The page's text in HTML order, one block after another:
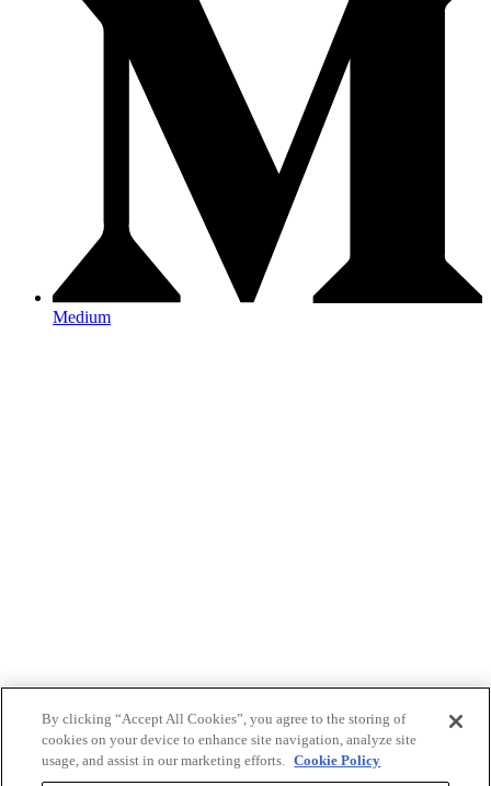
Medium
By clicking “Accept All Cookies”, you agree to the storing of
cookies on your device to enhance site navigation, analyze site
usage, and assist in our marketing efforts. Cookie Policy